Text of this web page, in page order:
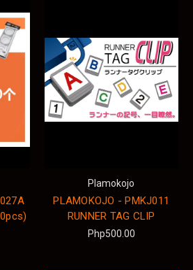
Plamokojo
PLAMOKOJO - PMKJ011
RUNNER TAG CLIP
Php500.00